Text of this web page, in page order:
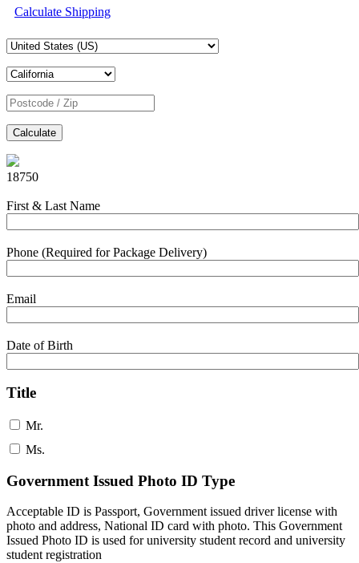
Calculate Shipping
Calculate
18750
First & Last Name
Phone (Required for Package Delivery)
Email
Date of Birth
Title
Mr.
Ms.
Government Issued Photo ID Type
Acceptable ID is Passport, Government issued driver license with
photo and address, National ID card with photo. This Government
Issued Photo ID is used for university student record and university
student registration